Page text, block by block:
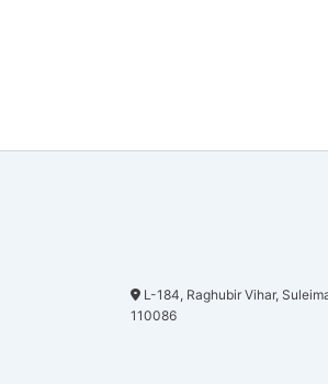
L-184, Raghubir Vihar,
110086